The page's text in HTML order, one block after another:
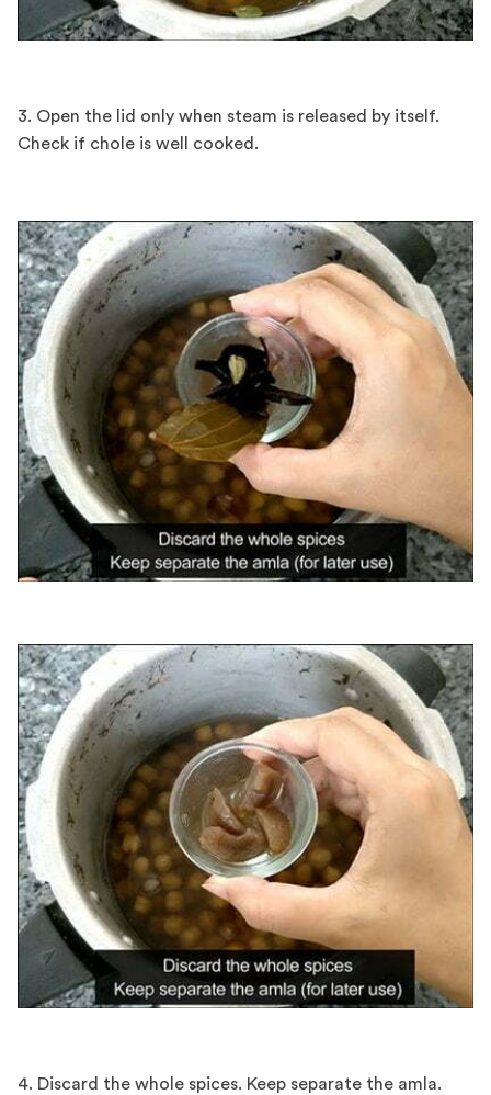
3. Open the lid only when steam is released by itself.
Check if chole is well cooked.
4. Discard the whole spices. Keep separate the amla.